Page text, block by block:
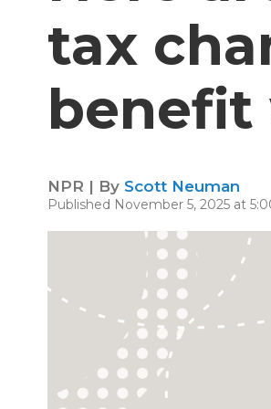
tax
benefit
NPR | By Scott Neuman
Published November 5, 2025 at